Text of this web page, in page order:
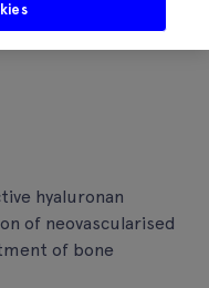
hyaluronan
of neovascularised
of bone